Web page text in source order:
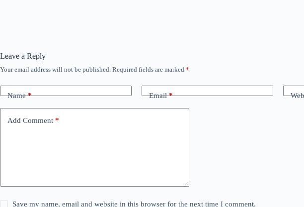
Leave a Reply
Your email address will not be published. Required fields are marked *
Name* Email*
Add Comment *
Save my name, email and website in this browser for the next time I comment.